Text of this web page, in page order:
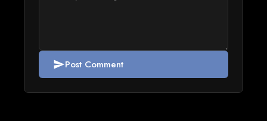
sendPost Comment